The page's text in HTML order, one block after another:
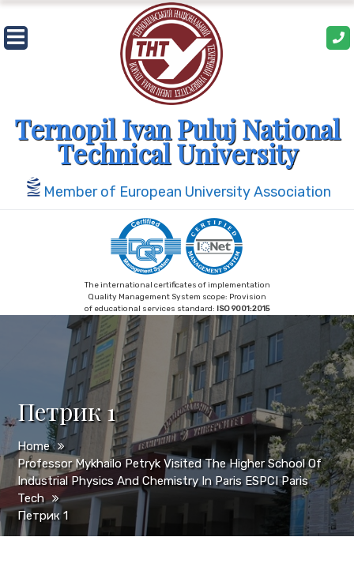
Skip
to
content
Ternopil Ivan Puluj National
Technical University
Member of European University Association
The international certificates of implementation
Quality Management System scope: Provision
of educational services standard: ISO 9001:2015
Петрик 1
Home
Professor Mykhailo Petryk Visited The Higher School Of
Industrial Physics And Chemistry In Paris ESPCI Paris
Tech
Петрик 1